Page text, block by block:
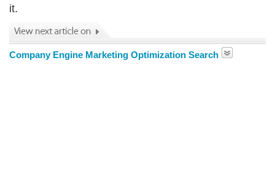
it.
Company Engine Marketing Optimization Search